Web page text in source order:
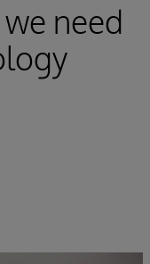
need